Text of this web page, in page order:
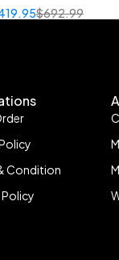
$692.99
Condition